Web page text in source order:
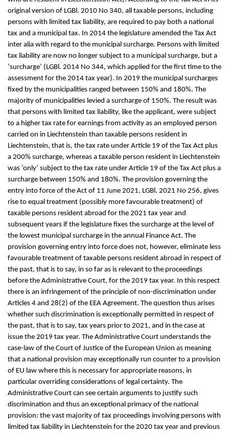
original version of LGBl. 2010 No 340, all taxable persons, including
persons with limited tax liability, are required to pay both a national
tax and a municipal tax. In 2014 the legislature amended the Tax Act
inter alia with regard to the municipal surcharge. Persons with limited
tax liability are now no longer subject to a municipal surcharge, but a
‘surcharge’ (LGBl. 2014 No 344, which applied for the first time to the
assessment for the 2014 tax year). In 2019 the municipal surcharges
fixed by the municipalities ranged between 150% and 180%. The
majority of municipalities levied a surcharge of 150%. The result was
that persons with limited tax liability, like the applicant, were subject
to a higher tax rate for earnings from activity as an employed person
carried on in Liechtenstein than taxable persons resident in
Liechtenstein, that is, the tax rate under Article 19 of the Tax Act plus
a 200% surcharge, whereas a taxable person resident in Liechtenstein
was ‘only’ subject to the tax rate under Article 19 of the Tax Act plus a
surcharge between 150% and 180%. The provision governing the
entry into force of the Act of 11 June 2021, LGBl. 2021 No 256, gives
rise to equal treatment (possibly more favourable treatment) of
taxable persons resident abroad for the 2021 tax year and
subsequent years if the legislature fixes the surcharge at the level of
the lowest municipal surcharge in the annual Finance Act. The
provision governing entry into force does not, however, eliminate less
favourable treatment of taxable persons resident abroad in respect of
the past, that is to say, in so far as is relevant to the proceedings
before the Administrative Court, for the 2019 tax year. In this respect
there is an infringement of the principle of non-discrimination under
Articles 4 and 28(2) of the EEA Agreement. The question thus arises
whether such discrimination is exceptionally permitted in respect of
the past, that is to say, tax years prior to 2021, and in the case at
issue the 2019 tax year. The Administrative Court understands the
case-law of the Court of Justice of the European Union as meaning
that a national provision may exceptionally run counter to a provision
of EU law where this is necessary for appropriate reasons, in
particular overriding considerations of legal certainty. The
Administrative Court can see certain arguments to justify such
discrimination and thus an exceptional primacy of the national
provision: the vast majority of tax proceedings involving persons with
limited tax liability in Liechtenstein for the 2020 tax year and previous